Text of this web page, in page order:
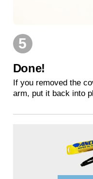
5
Done!
If you removed the
arm, put it back into